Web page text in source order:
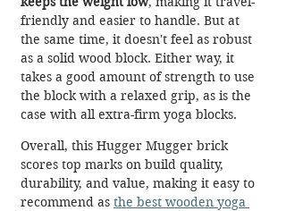
friendly and easier to handle. But at
the same time, it doesn't feel as robust
as a solid wood block. Either way, it
takes a good amount of strength to use
the block with a relaxed grip, as is the
case with all extra-firm yoga blocks.
Overall, this Hugger Mugger brick
scores top marks on build quality,
durability, and value, making it easy to
recommend as the best wooden yoga